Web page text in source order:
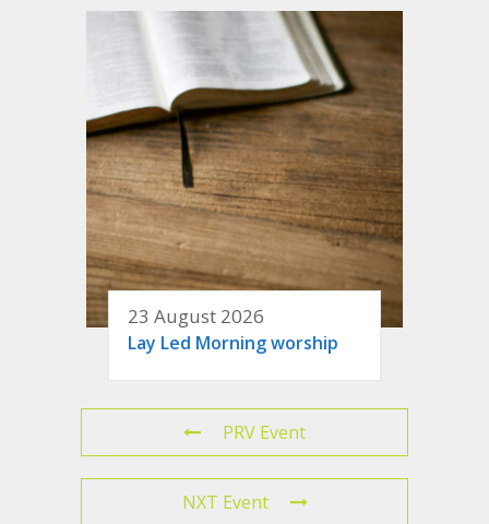
23 August 2026
Lay Led Morning worship
PRV Event
NXT Event